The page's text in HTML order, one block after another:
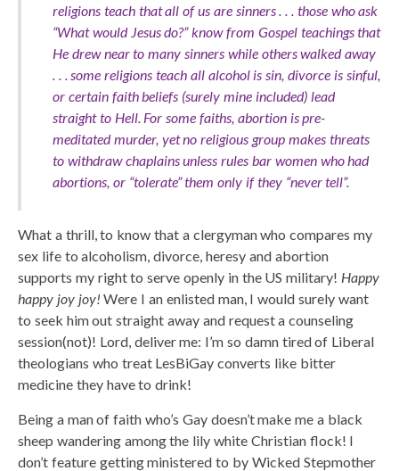
religions teach that all of us are sinners . . . those who ask
“What would Jesus do?” know from Gospel teachings that
He drew near to many sinners while others walked away
. . . some religions teach all alcohol is sin, divorce is sinful,
or certain faith beliefs (surely mine included) lead
straight to Hell. For some faiths, abortion is pre-
meditated murder, yet no religious group makes threats
to withdraw chaplains unless rules bar women who had
abortions, or “tolerate” them only if they “never tell”.
What a thrill, to know that a clergyman who compares my
sex life to alcoholism, divorce, heresy and abortion
supports my right to serve openly in the US military! Happy
happy joy joy! Were I an enlisted man, I would surely want
to seek him out straight away and request a counseling
session(not)! Lord, deliver me: I’m so damn tired of Liberal
theologians who treat LesBiGay converts like bitter
medicine they have to drink!
Being a man of faith who’s Gay doesn’t make me a black
sheep wandering among the lily white Christian flock! I
don’t feature getting ministered to by Wicked Stepmother